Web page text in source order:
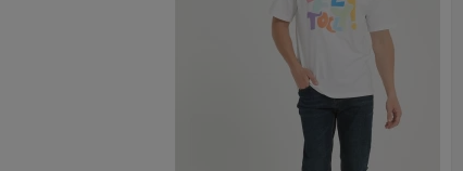
garment is not just a piece of clothing, but also a pursuit
is simple and elegant, with every detail revealing
or just streetwear this is a great piece to add to your